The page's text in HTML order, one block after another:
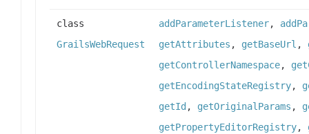
class
GrailsWebRequest
addParameterListener,
getAttributes , getBaseUrl ,
getControllerNamespace,
getEncodingStateRegistry,
getId , getOriginalParams ,
getPropertyEditorRegistry,